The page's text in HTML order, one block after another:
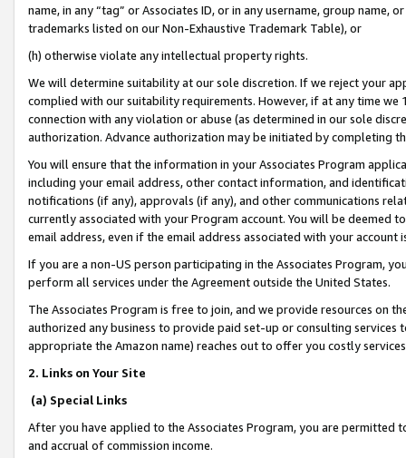
name, in any “tag” or Associates ID, or in any username, group
trademarks listed on our Non-Exhaustive Trademark Table), or
(h) otherwise violate any intellectual property rights.
We will determine suitability at our sole discretion. If we reject your
complied with our suitability requirements. However, if at any time
connection with any violation or abuse (as determined in our sole
authorization. Advance authorization may be initiated by completing
You will ensure that the information in your Associates Program
including your email address, other contact information, and
notifications (if any), approvals (if any), and other communications
currently associated with your Program account. You will be deemed
email address, even if the email address associated with your account
If you are a non-US person participating in the Associates Program,
perform all services under the Agreement outside the United States.
The Associates Program is free to join, and we provide resources on
authorized any business to provide paid set-up or consulting
appropriate the Amazon name) reaches out to offer you costly
2. Links on Your Site
(a) Special Links
After you have applied to the Associates Program, you are permitted
and accrual of commission income.